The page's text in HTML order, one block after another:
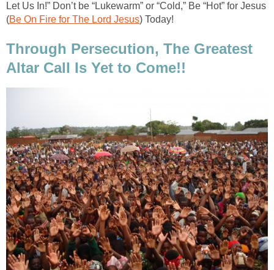
Let Us In!” Don’t be “Lukewarm” or “Cold,” Be “Hot” for Jesus
(Be On Fire for The Lord Jesus) Today!
Through Persecution, The Greatest
Altar Call Is Yet to Come!!